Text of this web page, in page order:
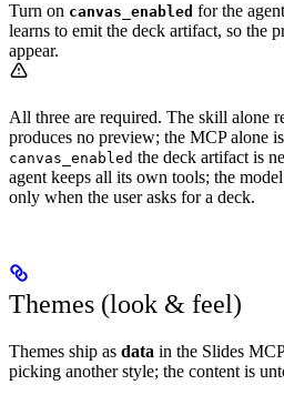
Turn on canvas_enabled for the
learns to emit the deck artifact, so the
appear.
All three are required. The skill alone
produces no preview; the MCP alone
canvas_enabled the deck artifact is
agent keeps all its own tools; the
only when the user asks for a deck.
Themes (look & feel)
Themes ship as data in the Slides
picking another style; the content is